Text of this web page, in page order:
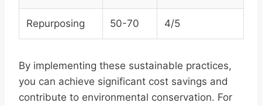
Repurposing 50-70 4/5
By implementing these sustainable practices,
you can achieve significant cost savings and
contribute to environmental conservation. For